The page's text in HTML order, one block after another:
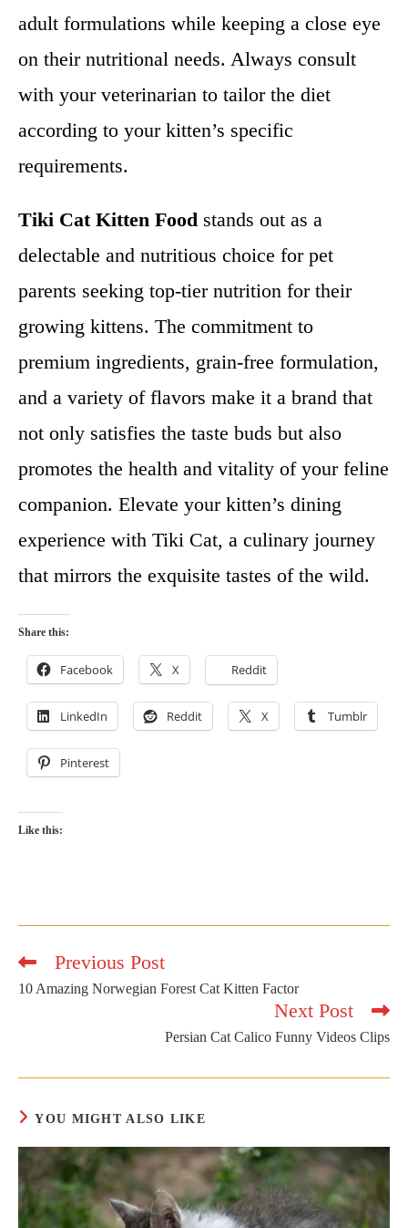
adult formulations while keeping a close eye
on their nutritional needs. Always consult
with your veterinarian to tailor the diet
according to your kitten’s specific
requirements.
Tiki Cat Kitten Food stands out as a
delectable and nutritious choice for pet
parents seeking top-tier nutrition for their
growing kittens. The commitment to
premium ingredients, grain-free formulation,
and a variety of flavors make it a brand that
not only satisfies the taste buds but also
promotes the health and vitality of your feline
companion. Elevate your kitten’s dining
experience with Tiki Cat, a culinary journey
that mirrors the exquisite tastes of the wild.
Share this:
Facebook X Reddit
LinkedIn Reddit X Tumblr
Pinterest
Like this:
Read
articles
Previous Post
10 Amazing Norwegian Forest Cat Kitten Factor
Next Post
Persian Cat Calico Funny Videos Clips
YOU MIGHT ALSO LIKE